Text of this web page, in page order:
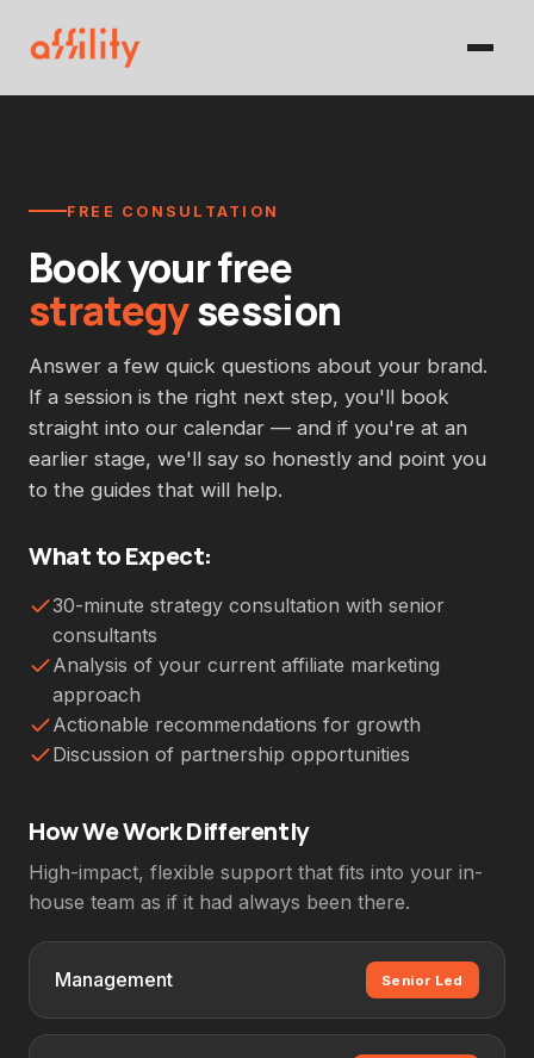
FREE CONSULTATION
Book your free
strategysession
Answer a few quick questions about your brand.
If a session is the right next step, you'll book
straight into our calendar — and if you're at an
earlier stage, we'll say so honestly and point you
to the guides that will help.
What to Expect:
30-minute strategy consultation with senior
consultants
Analysis of your current affiliate marketing
approach
Actionable recommendations for growth
Discussion of partnership opportunities
How We Work Differently
High-impact, flexible support that fits into your in-
house team as if it had always been there.
Management Senior Led